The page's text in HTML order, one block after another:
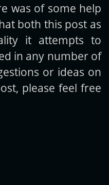
was of some help
both this post as
it attempts to
in any number of
or ideas on
please feel free